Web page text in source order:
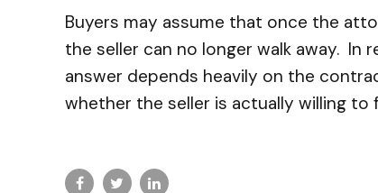
Buyers may assume that once the
the seller can no longer walk away. In
answer depends heavily on the
whether the seller is actually willing to